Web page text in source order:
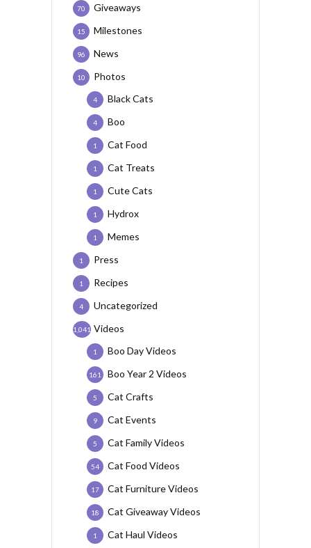
Giveaways
70
Milestones
15
News
96
Photos
10
Black Cats
4
Boo
4
Cat Food
1
Cat Treats
1
Cute Cats
1
Hydrox
1
Memes
1
Press
1
Recipes
1
Uncategorized
4
Videos
1,041
Boo Day Videos
1
Boo Year 2 Videos
161
Cat Crafts
5
Cat Events
9
Cat Family Videos
5
Cat Food Videos
54
Cat Furniture Videos
17
Cat Giveaway Videos
18
Cat Haul Videos
1